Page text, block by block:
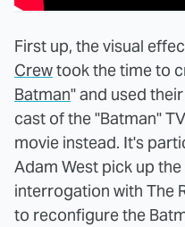
First up, the visual
Crewtook the time to
Batman" and used
cast of the "Batman"
movie instead. It's
Adam West pick up
interrogation with The
to reconfigure the